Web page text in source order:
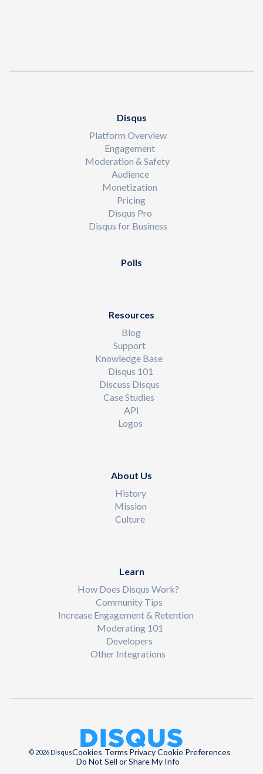
Disqus
Platform Overview
Engagement
Moderation & Safety
Audience
Monetization
Pricing
Disqus Pro
Disqus for Business
Polls
Resources
Blog
Support
Knowledge Base
Disqus 101
Discuss Disqus
Case Studies
API
Logos
About Us
History
Mission
Culture
Learn
How Does Disqus Work?
Community Tips
Increase Engagement & Retention
Moderating 101
Developers
Other Integrations
© 2026 DisqusCookies Terms PrivacyCookie Preferences
Do Not Sell or Share My Info